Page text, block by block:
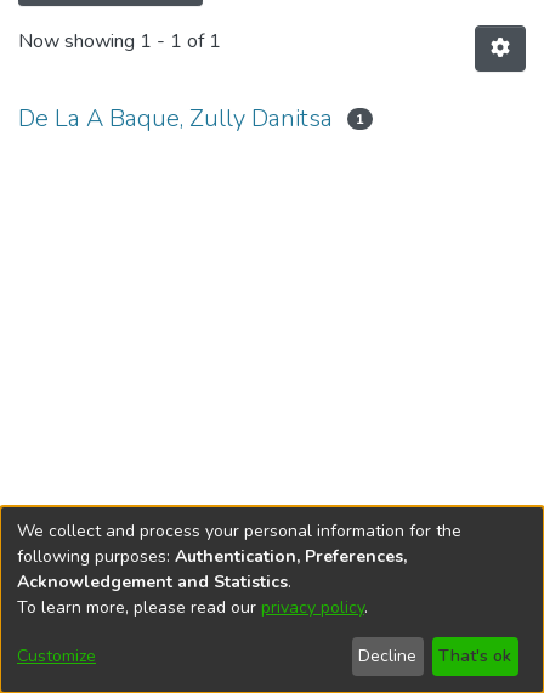
Now showing 1 - 1 of 1
De La A Baque, Zully Danitsa 1
DSpace softwarecopyright © 2002-2026
Cookie
End User
Agreement
Send
Feedback
We collect and process your personal information for the
following purposes: Authentication, Preferences,
Acknowledgement and Statistics.
To learn more, please read our privacy policy.
Customize Decline That's ok